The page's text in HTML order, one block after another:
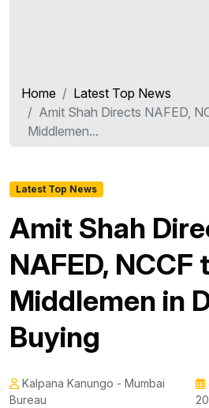
Home
Latest Top News
Amit Shah Directs NAFED,
Middlemen...
Latest Top News
Amit Shah
NAFED, NCCF
Middlemen in
Buying
Kalpana Kanungo - Mumbai
Bureau